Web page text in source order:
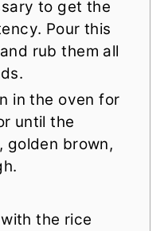
to get the
Pour this
rub them all
in the oven for
until the
golden brown,
the rice